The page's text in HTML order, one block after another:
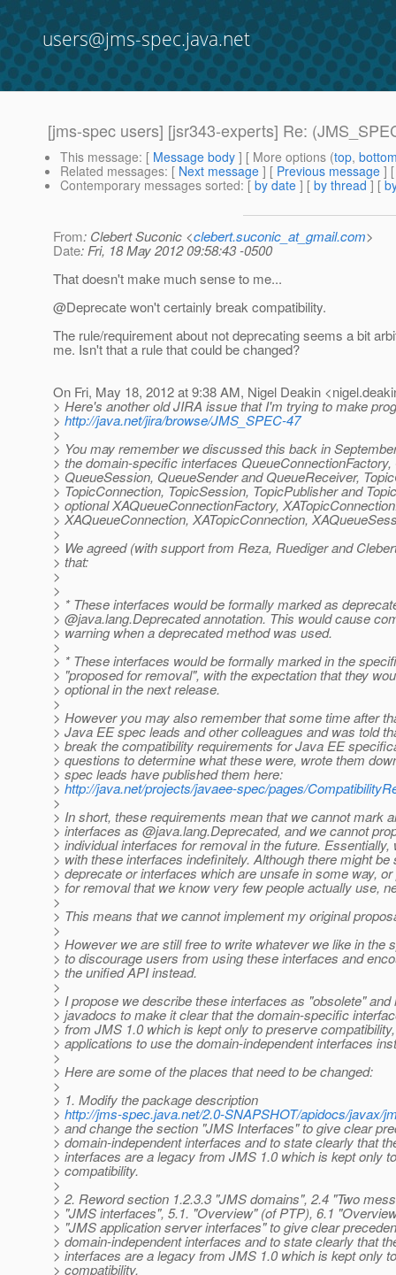
users@jms-spec.java.net
[jms-spec users] [jsr343-experts] Re:
This message: [ Message body ] [ More options (top,
Related messages: [ Next message ] [ Previous message ]
Contemporary messages sorted: [ by date ] [ by thread ] [
From: Clebert Suconic <clebert.suconic_at_gmail.com>
Date: Fri, 18 May 2012 09:58:43 -0500
That doesn't make much sense to me...
@Deprecate won't certainly break compatibility.
The rule/requirement about not deprecating seems a bit
me. Isn't that a rule that could be changed?
On Fri, May 18, 2012 at 9:38 AM, Nigel Deakin
> Here's another old JIRA issue that I'm trying to make
> http://java.net/jira/browse/JMS_SPEC-47
>
> You may remember we discussed this back in
> the domain-specific interfaces
> QueueSession, QueueSender and QueueReceiver,
> TopicConnection, TopicSession, TopicPublisher and
> optional XAQueueConnectionFactory,
> XAQueueConnection, XATopicConnection,
>
> We agreed (with support from Reza, Ruediger and
> that:
>
>
> * These interfaces would be formally marked as
> @java.lang.Deprecated annotation. This would cause
> warning when a deprecated method was used.
>
> * These interfaces would be formally marked in the
> "proposed for removal", with the expectation that they
> optional in the next release.
>
> However you may also remember that some time after
> Java EE spec leads and other colleagues and was told
> break the compatibility requirements for Java EE
> questions to determine what these were, wrote them
> spec leads have published them here:
> http://java.net/projects/javaee-spec/pages/
>
> In short, these requirements mean that we cannot mark
> interfaces as @java.lang.Deprecated, and we cannot
> individual interfaces for removal in the future.
> with these interfaces indefinitely. Although there might be
> deprecate or interfaces which are unsafe in some way,
> for removal that we know very few people actually use,
>
> This means that we cannot implement my original
>
> However we are still free to write whatever we like in the
> to discourage users from using these interfaces and
> the unified API instead.
>
> I propose we describe these interfaces as "obsolete"
> javadocs to make it clear that the domain-specific
> from JMS 1.0 which is kept only to preserve
> applications to use the domain-independent interfaces
>
> Here are some of the places that need to be changed:
>
> 1. Modify the package description
> http://jms-spec.java.net/2.0-SNAPSHOT/apidocs/javax/
> and change the section "JMS Interfaces" to give clear
> domain-independent interfaces and to state clearly that
> interfaces are a legacy from JMS 1.0 which is kept only
> compatibility.
>
> 2. Reword section 1.2.3.3 "JMS domains", 2.4 "Two
> "JMS interfaces", 5.1. "Overview" (of PTP), 6.1
> "JMS application server interfaces" to give clear
> domain-independent interfaces and to state clearly that
> interfaces are a legacy from JMS 1.0 which is kept only
> compatibility.